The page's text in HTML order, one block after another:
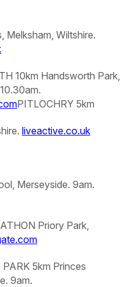
Melksham, Wiltshire.
10km Handsworth Park,
PITLOCHRY 5km
liveactive.co.uk
Merseyside. 9am.
Priory Park,
5km Princes
9am.